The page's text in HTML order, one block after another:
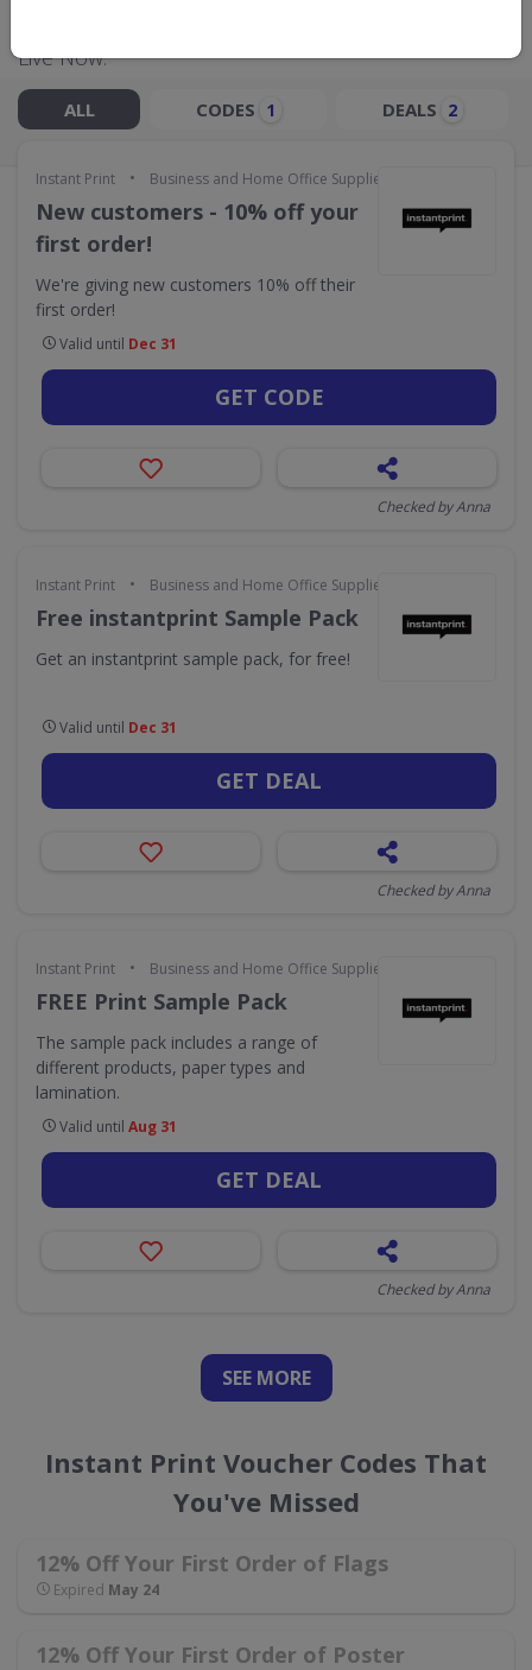
Live Now:
ALL CODES 1 DEALS 2
Instant Print • Business and Home Office Supplies & Services
New customers - 10% off your
first order!
We're giving new customers 10% off their
first order!
Valid until Dec 31
GET CODE
Checked by Anna
Instant Print • Business and Home Office Supplies & Services
Free instantprint Sample Pack
Get an instantprint sample pack, for free!
Valid until Dec 31
GET DEAL
Checked by Anna
Instant Print • Business and Home Office Supplies & Services
FREE Print Sample Pack
The sample pack includes a range of
different products, paper types and
lamination.
Valid until Aug 31
GET DEAL
Checked by Anna
SEE MORE
Instant Print Voucher Codes That
You've Missed
12% Off Your First Order of Flags
Expired May 24
12% Off Your First Order of Poster